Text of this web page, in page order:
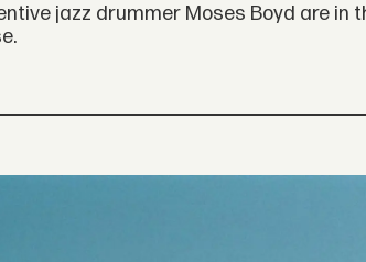
jazz drummer Moses Boyd are in